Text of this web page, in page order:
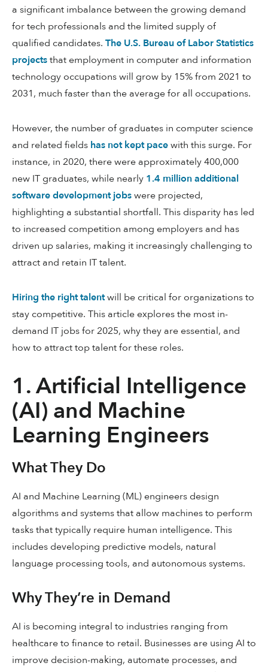
a significant imbalance between the growing demand
for tech professionals and the limited supply of
qualified candidates. The U.S. Bureau of Labor Statistics
projectsthat employment in computer and information
technology occupations will grow by 15% from 2021 to
2031, much faster than the average for all occupations.
However, the number of graduates in computer science
and related fields has not kept pacewith this surge. For
instance, in 2020, there were approximately 400,000
new IT graduates, while nearly 1.4 million additional
software development jobswere projected,
highlighting a substantial shortfall. This disparity has led
to increased competition among employers and has
driven up salaries, making it increasingly challenging to
attract and retain IT talent.
Hiring the right talentwill be critical for organizations to
stay competitive. This article explores the most in-
demand IT jobs for 2025, why they are essential, and
how to attract top talent for these roles.
1. Artificial Intelligence
(AI) and Machine
Learning Engineers
What They Do
AI and Machine Learning (ML) engineers design
algorithms and systems that allow machines to perform
tasks that typically require human intelligence. This
includes developing predictive models, natural
language processing tools, and autonomous systems.
Why They’re in Demand
AI is becoming integral to industries ranging from
healthcare to finance to retail. Businesses are using AI to
improve decision-making, automate processes, and